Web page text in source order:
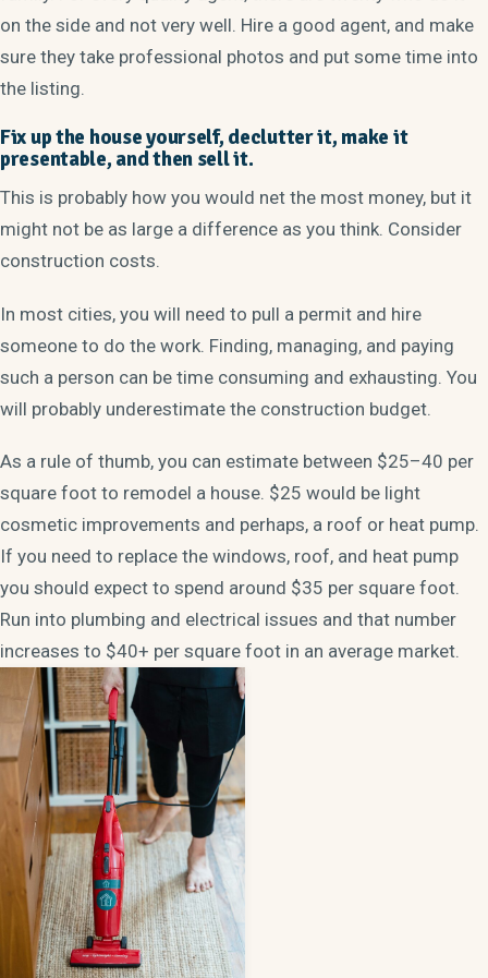
on the side and not very well. Hire a good agent, and make
sure they take professional photos and put some time into
the listing.
Fix up the house yourself, declutter it, make it
presentable, and then sell it.
This is probably how you would net the most money, but it
might not be as large a difference as you think. Consider
construction costs.
In most cities, you will need to pull a permit and hire
someone to do the work. Finding, managing, and paying
such a person can be time consuming and exhausting. You
will probably underestimate the construction budget.
As a rule of thumb, you can estimate between $25–40 per
square foot to remodel a house. $25 would be light
cosmetic improvements and perhaps, a roof or heat pump.
If you need to replace the windows, roof, and heat pump
you should expect to spend around $35 per square foot.
Run into plumbing and electrical issues and that number
increases to $40+ per square foot in an average market.